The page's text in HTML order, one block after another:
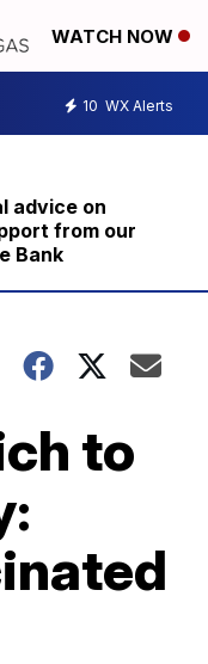
WATCH NOW
10 WX Alerts
advice on
from our
Bank
to